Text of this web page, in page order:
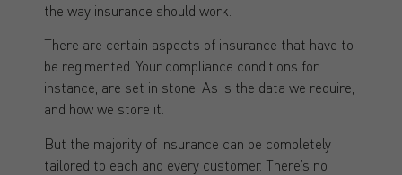
the way insurance should work.
There are certain aspects of insurance that have to
be regimented. Your compliance conditions for
instance, are set in stone. As is the data we require,
and how we store it.
But the majority of insurance can be completely
tailored to each and every customer. There’s no